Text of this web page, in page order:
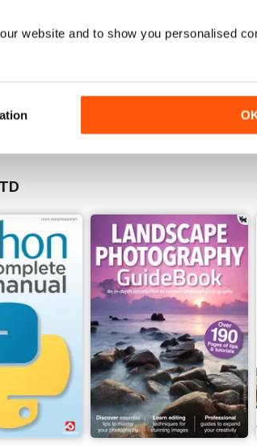
website and to show you personalised